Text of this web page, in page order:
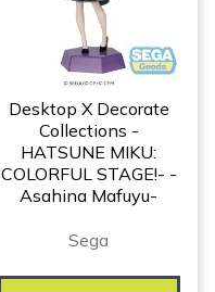
Desktop X Decorate
Collections -
HATSUNE MIKU:
COLORFUL STAGE!- -
Asahina Mafuyu-
Sega